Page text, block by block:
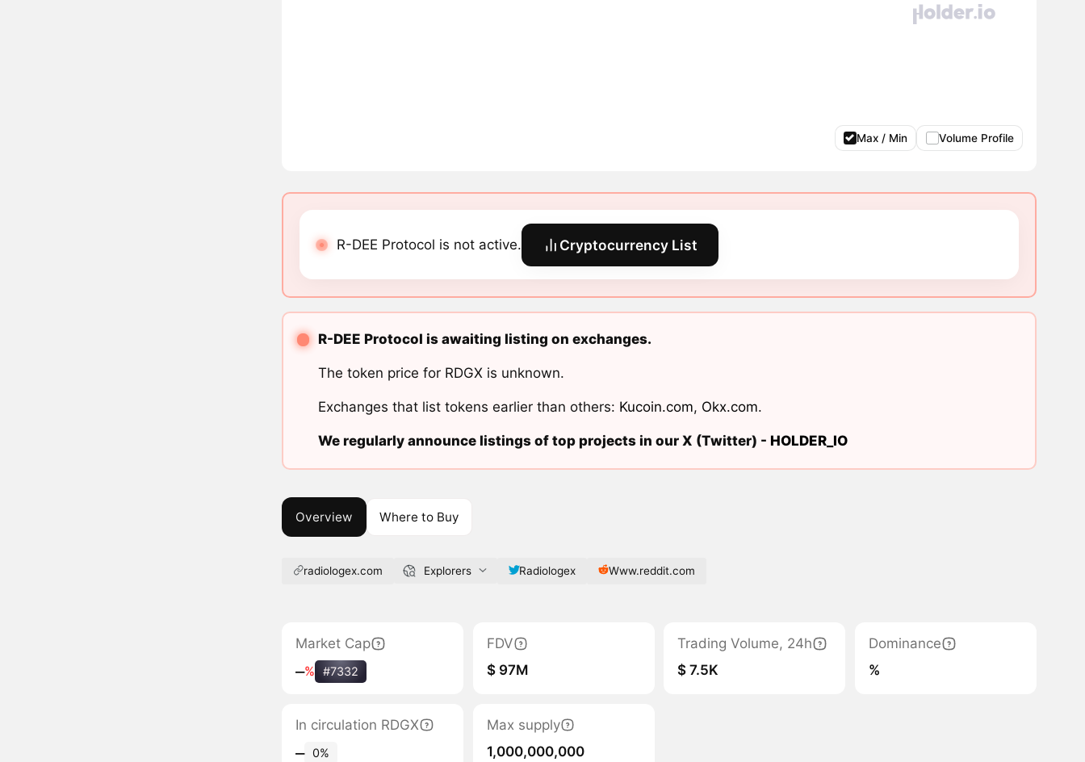
Max / Min Volume Profile
R-DEE Protocol is not active. Cryptocurrency List
R-DEE Protocol is awaiting listing on exchanges.
The token price for RDGX is unknown.
Exchanges that list tokens earlier than others: Kucoin.com, Okx.com.
We regularly announce listings of top projects in our X (Twitter) - HOLDER_IO
Overview Where to Buy
radiologex.com Explorers Radiologex Www.reddit.com
Market Cap
‒% #7332
FDV
$ 97M
Trading Volume, 24h
$ 7.5K
Dominance
%
In circulation RDGX
‒ 0%
Max supply
1,000,000,000